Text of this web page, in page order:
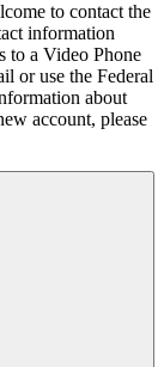
to contact the
information
to a Video Phone
or use the Federal
about
account, please